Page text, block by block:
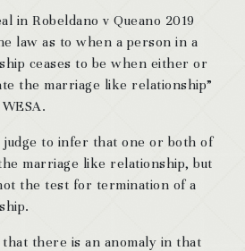
in Robeldano v Queano 2019
law as to when a person in a
ceases to be when either or
the marriage like relationship”
judge to infer that one or both of
marriage like relationship, but
the test for termination of a
there is an anomaly in that